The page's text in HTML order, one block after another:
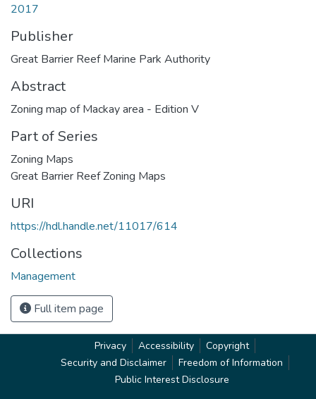
2017
Publisher
Great Barrier Reef Marine Park Authority
Abstract
Zoning map of Mackay area - Edition V
Part of Series
Zoning Maps
Great Barrier Reef Zoning Maps
URI
https://hdl.handle.net/11017/614
Collections
Management
Full item page
Privacy Accessibility
Copyright
Security and Disclaimer
Freedom of Information
Public Interest Disclosure